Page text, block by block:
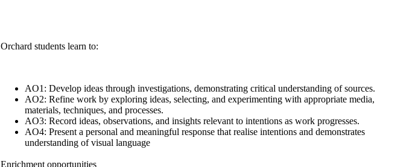
Orchard students learn to:
AO1: Develop ideas through investigations, demonstrating critical understanding of sources.
AO2: Refine work by exploring ideas, selecting, and experimenting with appropriate media,
materials, techniques, and processes.
AO3: Record ideas, observations, and insights relevant to intentions as work progresses.
AO4: Present a personal and meaningful response that realise intentions and demonstrates
understanding of visual language
Enrichment opportunities